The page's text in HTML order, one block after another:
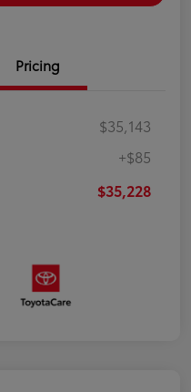
Pricing
$35,143
+$85
$35,228